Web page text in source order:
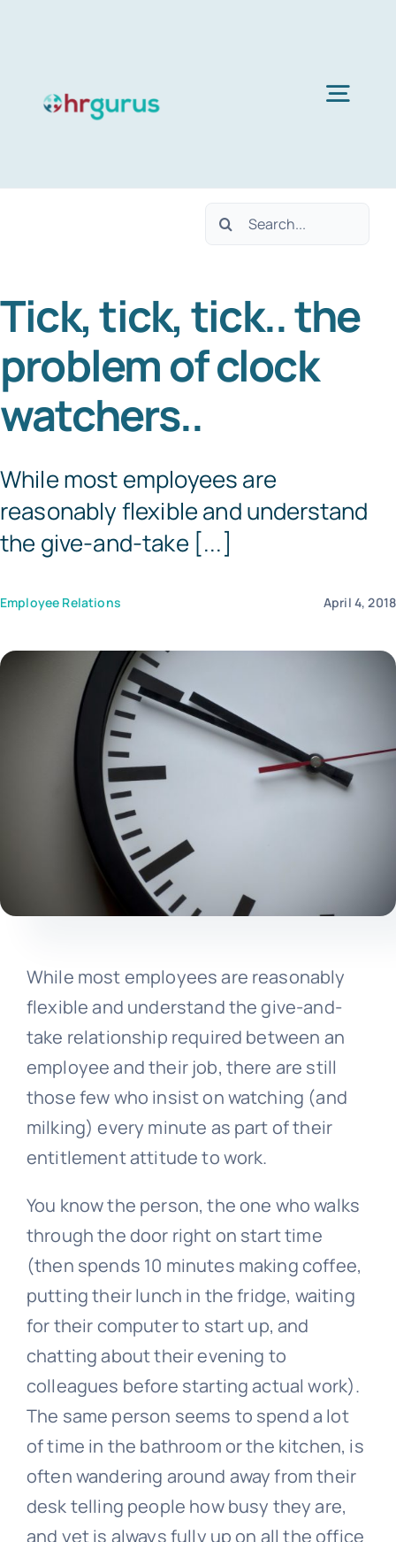
Services
About Us
Blog
Templates
Search
Tick, tick, tick.. the
problem of clock
watchers..
While most employees are
reasonably flexible and understand
the give-and-take [...]
Employee Relations April 4, 2018
While most employees are reasonably
flexible and understand the give-and-
take relationship required between an
employee and their job, there are still
those few who insist on watching (and
milking) every minute as part of their
entitlement attitude to work.
You know the person, the one who walks
through the door right on start time
(then spends 10 minutes making coffee,
putting their lunch in the fridge, waiting
for their computer to start up, and
chatting about their evening to
colleagues before starting actual work).
The same person seems to spend a lot
of time in the bathroom or the kitchen, is
often wandering around away from their
desk telling people how busy they are,
and yet is always fully up on all the office